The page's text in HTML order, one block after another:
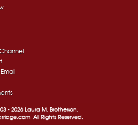
-2026 Laura M. Brotherson.
All Rights Reserved.